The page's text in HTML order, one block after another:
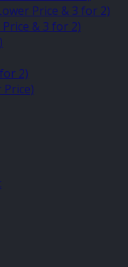
Price & 3 for 2)
& 3 for 2)
2)
Price)